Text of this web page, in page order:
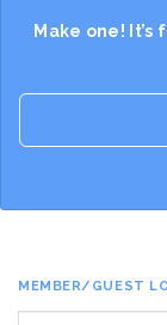
Make one!
MEMBER/GUEST